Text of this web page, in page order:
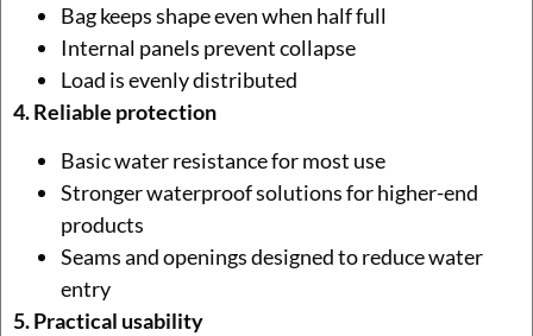
Bag keeps shape even when half full
Internal panels prevent collapse
Load is evenly distributed
4. Reliable protection
Basic water resistance for most use
Stronger waterproof solutions for higher-end
products
Seams and openings designed to reduce water
entry
5. Practical usability